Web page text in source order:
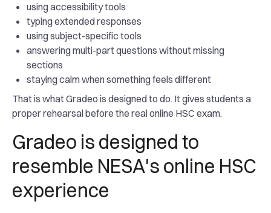
using accessibility tools
typing extended responses
using subject-specific tools
answering multi-part questions without missing
sections
staying calm when something feels different
That is what Gradeo is designed to do. It gives students a
proper rehearsal before the real online HSC exam.
Gradeo is designed to
resemble NESA's online HSC
experience